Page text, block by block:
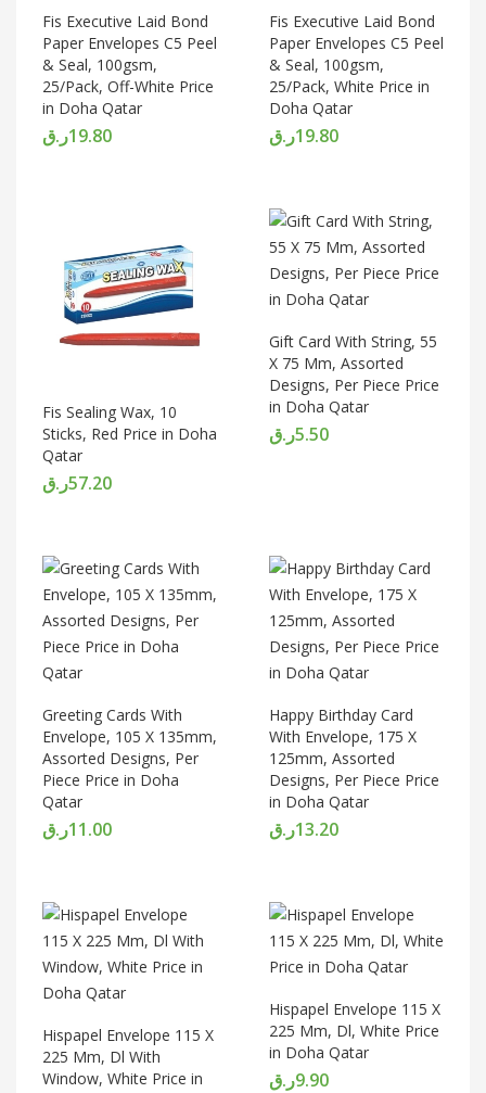
Fis Executive Laid Bond
Paper Envelopes C5 Peel
& Seal, 100gsm,
25/Pack, Off-White Price
in Doha Qatar
19.80ر.ق
Fis Executive Laid Bond
Paper Envelopes C5 Peel
& Seal, 100gsm,
25/Pack, White Price in
Doha Qatar
19.80ر.ق
Fis Sealing Wax, 10
Sticks, Red Price in Doha
Qatar
57.20ر.ق
Gift Card With String, 55
X 75 Mm, Assorted
Designs, Per Piece Price
in Doha Qatar
5.50ر.ق
Greeting Cards With
Envelope, 105 X 135mm,
Assorted Designs, Per
Piece Price in Doha
Qatar
11.00ر.ق
Happy Birthday Card
With Envelope, 175 X
125mm, Assorted
Designs, Per Piece Price
in Doha Qatar
13.20ر.ق
Hispapel Envelope 115 X
225 Mm, Dl With
Window, White Price in
Hispapel Envelope 115 X
225 Mm, Dl, White Price
in Doha Qatar
9.90ر.ق